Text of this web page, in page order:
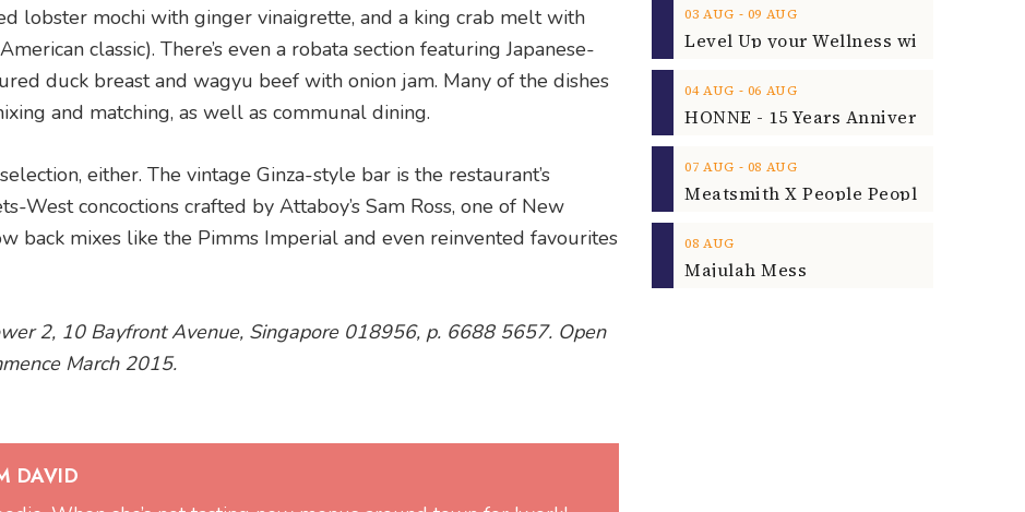
lobster mochi with ginger vinaigrette, and a king crab melt with
classic). There’s even a robata section featuring Japanese-
duck breast and wagyu beef with onion jam. Many of the dishes
and matching, as well as communal dining.
either. The vintage Ginza-style bar is the restaurant’s
West concoctions crafted by Attaboy’s Sam Ross, one of New
back mixes like the Pimms Imperial and even reinvented favourites
2, 10 Bayfront Avenue, Singapore 018956, p. 6688 5657. Open
March 2015.
DAVID
03 AUG ‐ 09 AUG
04 AUG ‐ 06 AUG
07 AUG ‐ 08 AUG
08 AUG
Majulah Mess